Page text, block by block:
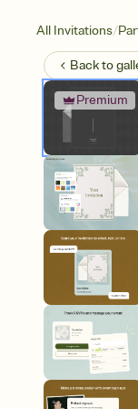
All Invitations/
Back to
Premium